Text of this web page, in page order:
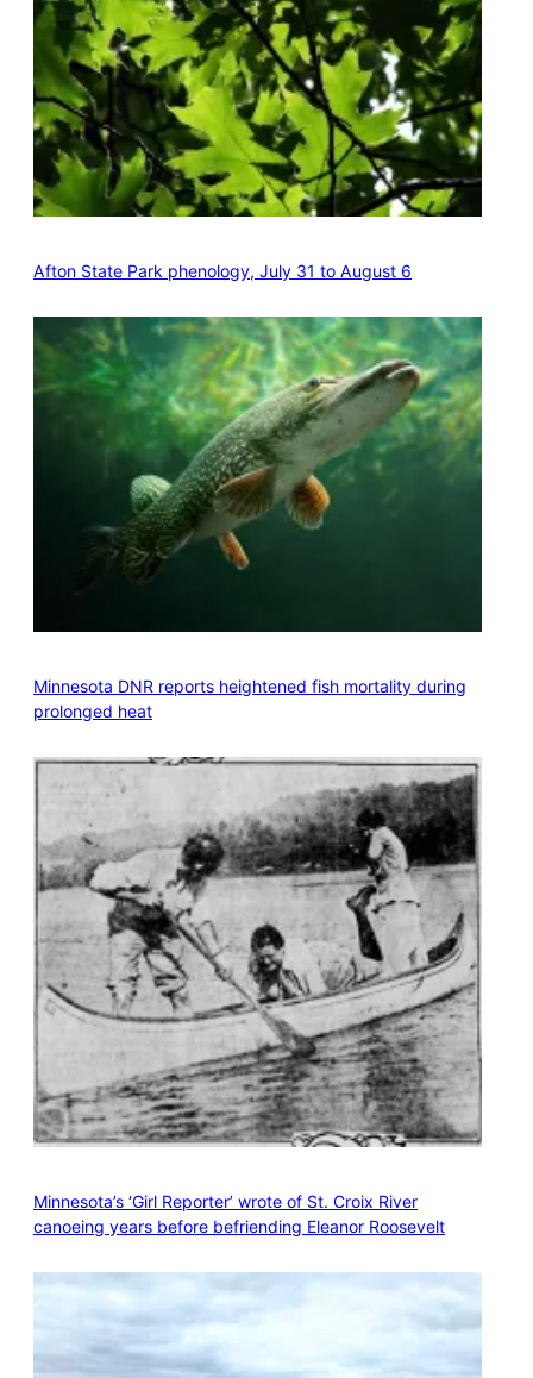
Afton State Park phenology, July 31 to August 6
Minnesota DNR reports heightened fish mortality during
prolonged heat
Minnesota’s ‘Girl Reporter’ wrote of St. Croix River
canoeing years before befriending Eleanor Roosevelt